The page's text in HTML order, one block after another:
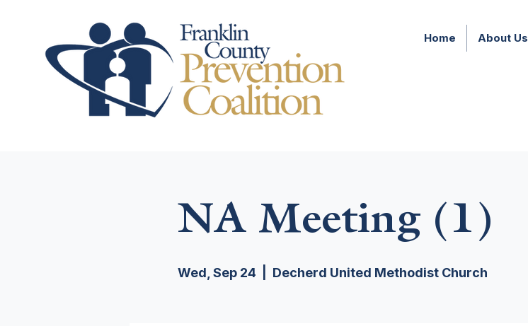
Home About Us
NA Meeting (1)
Wed, Sep 24 Decherd United Methodist Church